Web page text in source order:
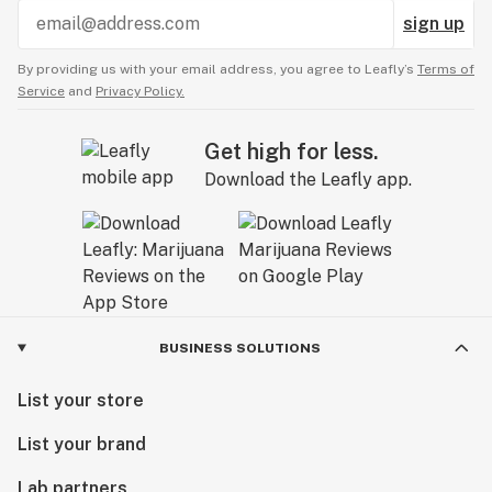
sign up
By providing us with your email address, you agree to Leafly’s Terms of
Service and Privacy Policy.
Get high for less.
Download the Leafly app.
BUSINESS SOLUTIONS
List your store
List your brand